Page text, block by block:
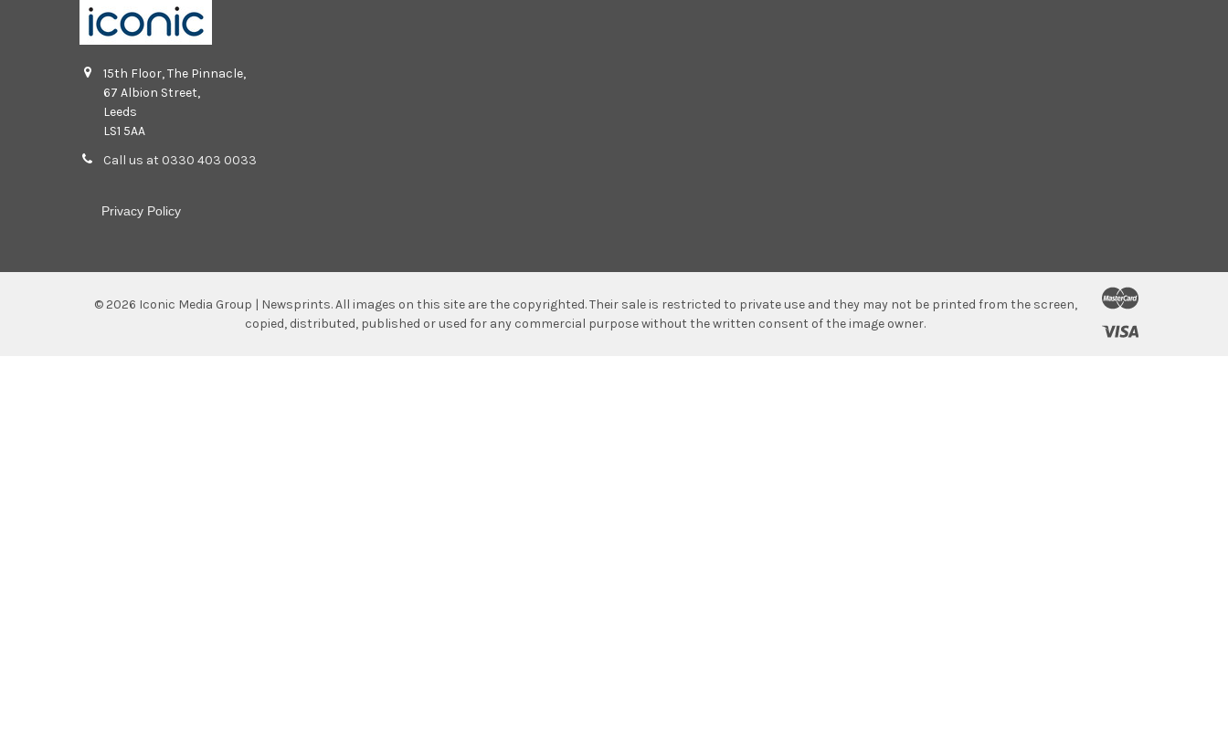
15th Floor, The Pinnacle,
67 Albion Street,
Leeds
LS1 5AA
Call us at 0330 403 0033
Privacy Policy
© 2026 Iconic Media Group | Newsprints.All images on this site are the copyrighted. Their sale is restricted to private use and they may not be printed from the screen,
copied, distributed, published or used for any commercial purpose without the written consent of the image owner.